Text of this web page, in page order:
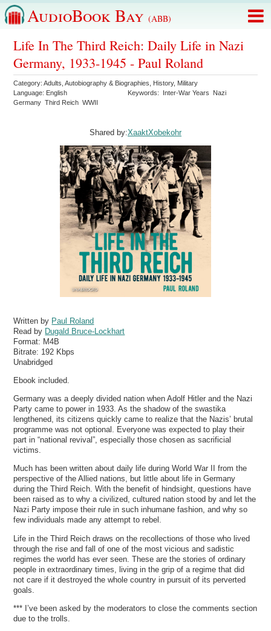
AudioBook Bay (ABB)
Life In The Third Reich: Daily Life in Nazi
Germany, 1933-1945 - Paul Roland
Category:Adults ,Autobiography & Biographies History, Military
Language: English Keywords: Inter-War Years
Nazi
Germany Third Reich WWII
Shared by:XaaktXobekohr
Written by Paul Roland
Read by Dugald Bruce-Lockhart
Format: M4B
Bitrate: 192 Kbps
Unabridged
Ebook included.
Germany was a deeply divided nation when Adolf Hitler and the Nazi
Party came to power in 1933. As the shadow of the swastika
lengthened, its citizens quickly came to realize that the Nazis’ brutal
programme was not optional. Everyone was expected to play their
part in “national revival”, especially those chosen as sacrificial
victims.
Much has been written about daily life during World War II from the
perspective of the Allied nations, but little about life in Germany
during the Third Reich. With the benefit of hindsight, questions have
been raised as to why a civilized, cultured nation stood by and let the
Nazi Party impose their rule in such inhumane fashion, and why so
few individuals made any attempt to rebel.
Life in the Third Reich draws on the recollections of those who lived
through the rise and fall of one of the most vicious and sadistic
regimes the world has ever seen. These are the stories of ordinary
people in extraordinary times, living in the grip of a regime that did
not care if it destroyed the whole country in pursuit of its perverted
goals.
*** I’ve been asked by the moderators to close the comments section
due to the trolls.